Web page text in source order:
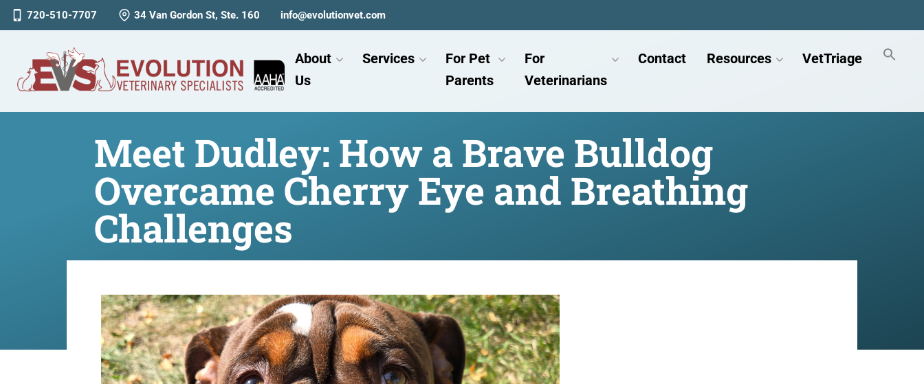
720-510-7707 34 Van Gordon St, Ste. 160 info@evolutionvet.com
About
Us
Services
For Pet
Parents
For
Veterinarians
Contact Resources VetTriage
Meet Dudley: How a Brave Bulldog
Overcame Cherry Eye and Breathing
Challenges